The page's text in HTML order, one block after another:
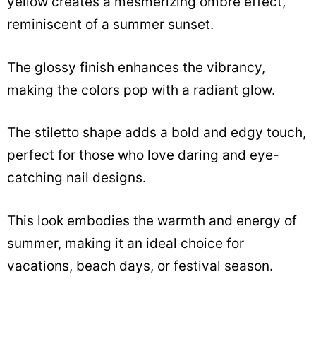
reminiscent of a summer sunset.
The glossy finish enhances the vibrancy,
making the colors pop with a radiant glow.
The stiletto shape adds a bold and edgy touch,
perfect for those who love daring and eye-
catching nail designs.
This look embodies the warmth and energy of
summer, making it an ideal choice for
vacations, beach days, or festival season.